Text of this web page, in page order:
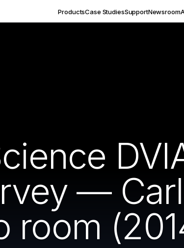
ProductsCase StudiesSupportNewsroom
—
room